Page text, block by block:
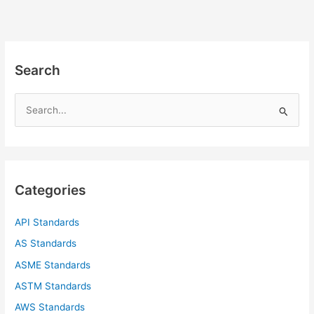
Search
h
:
Categories
API Standards
AS Standards
ASME Standards
ASTM Standards
AWS Standards